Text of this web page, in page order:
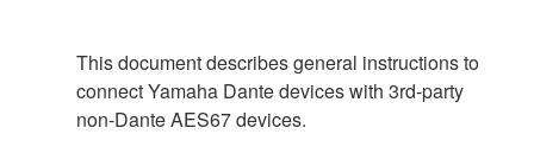
This document describes general instructions to
connect Yamaha Dante devices with 3rd-party
non-Dante AES67 devices.